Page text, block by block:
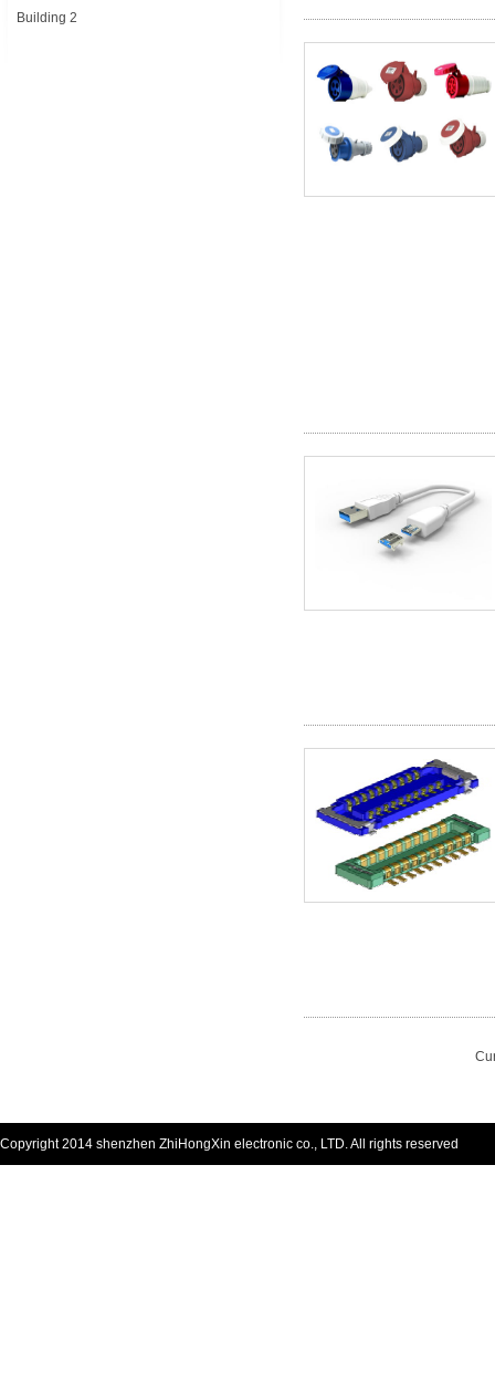
Building 2
Copyright 2014 shenzhen ZhiHongXin electronic co., LTD. All rights reserved